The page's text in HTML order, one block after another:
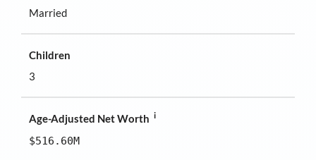
Married
Children
3
Age-Adjusted Net Worth i
$516.60M